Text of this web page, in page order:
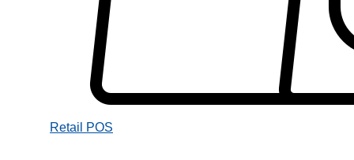
Retail POS